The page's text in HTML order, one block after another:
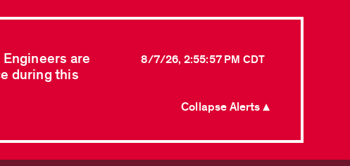
are
during this
8/7/26, 2:55:57 PM CDT
Collapse Alerts ▲